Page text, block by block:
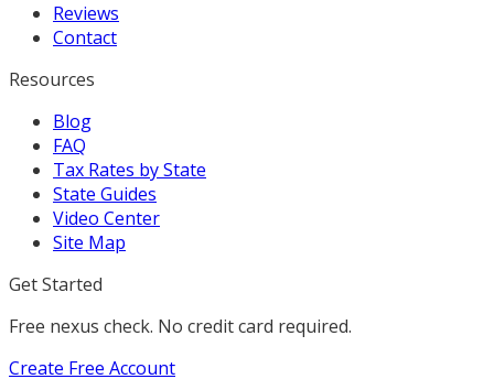
Reviews
Contact
Resources
Blog
FAQ
Tax Rates by State
State Guides
Video Center
Site Map
Get Started
Free nexus check. No credit card required.
Create Free Account